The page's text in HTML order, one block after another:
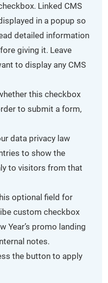
Linked CMS
in a popup so
detailed information
giving it. Leave
to display any CMS
this checkbox
to submit a form,
data privacy law
to show the
to visitors from that
optional field for
custom checkbox
Year’s promo landing
notes.
the button to apply